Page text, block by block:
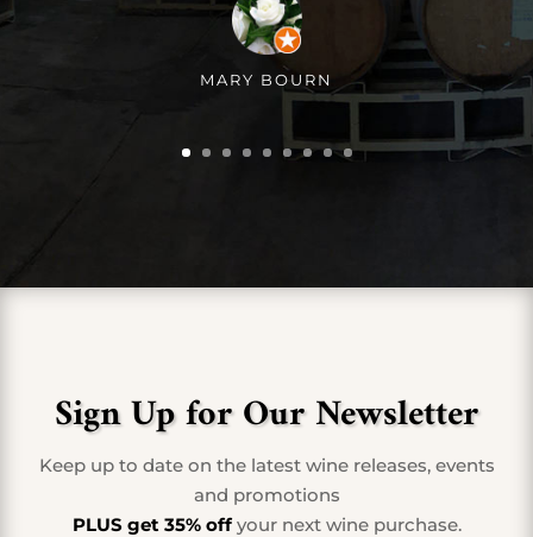
MARY BOURN
Sign Up for Our Newsletter
Keep up to date on the latest wine releases, events
and promotions
PLUS get 35% offyour next wine purchase.